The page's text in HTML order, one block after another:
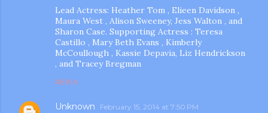
Lead Actress: Heather Tom , Elieen Davidson ,
Maura West , Alison Sweeney, Jess Walton , and
Sharon Case. Supporting Actress : Teresa
Castillo , Mary Beth Evans , Kimberly
McCoullough , Kassie Depavia, Liz Hendrickson
, and Tracey Bregman
REPLY
Unknown February 15, 2014 at 7:50 PM